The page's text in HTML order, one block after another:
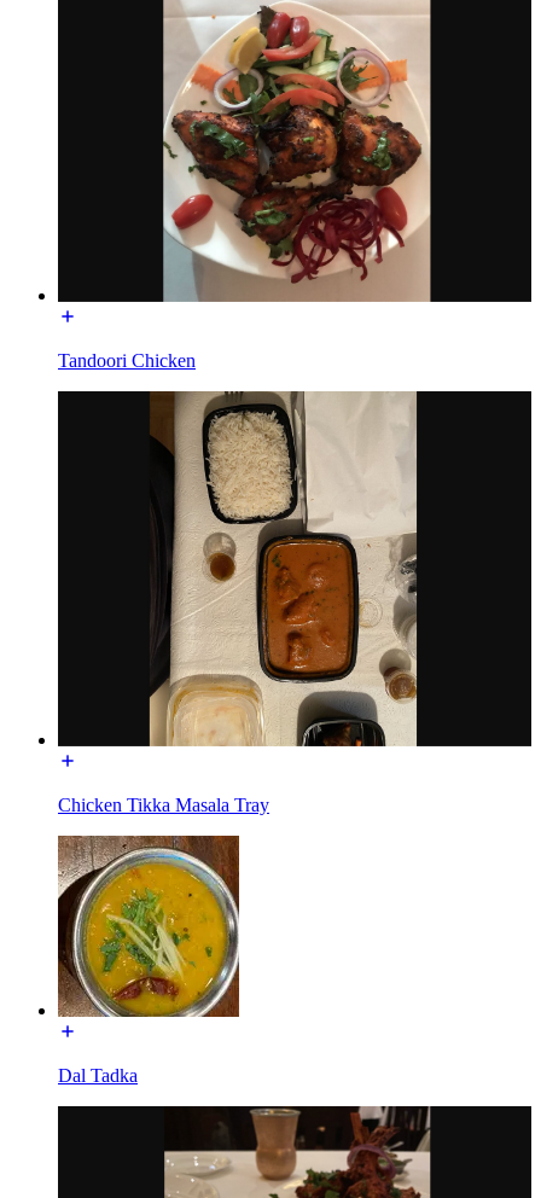
Tandoori Chicken
Chicken Tikka Masala Tray
Dal Tadka